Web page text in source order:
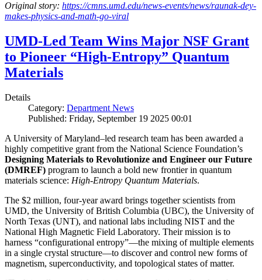
Original story: https://cmns.umd.edu/news-events/news/raunak-dey-
makes-physics-and-math-go-viral
UMD-Led Team Wins Major NSF Grant
to Pioneer “High-Entropy” Quantum
Materials
Details
Category: Department News
Published: Friday, September 19 2025 00:01
A University of Maryland–led research team has been awarded a
highly competitive grant from the National Science Foundation’s
Designing Materials to Revolutionize and Engineer our Future
(DMREF) program to launch a bold new frontier in quantum
materials science: High-Entropy Quantum Materials.
The $2 million, four-year award brings together scientists from
UMD, the University of British Columbia (UBC), the University of
North Texas (UNT), and national labs including NIST and the
National High Magnetic Field Laboratory. Their mission is to
harness “configurational entropy”—the mixing of multiple elements
in a single crystal structure—to discover and control new forms of
magnetism, superconductivity, and topological states of matter.